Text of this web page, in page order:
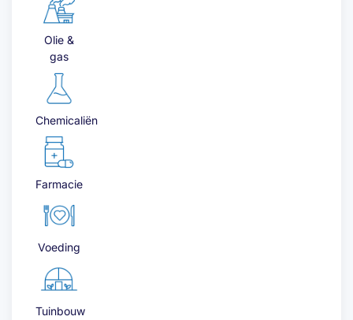
Olie &
gas
Chemicaliën
Farmacie
Voeding
Tuinbouw